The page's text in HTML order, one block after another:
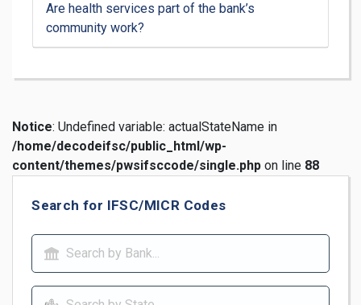
Are health services part of the bank’s
community work?
Notice: Undefined variable: actualStateName in
/home/decodeifsc/public_html/wp-
content/themes/pwsifsccode/single.php on line 88
Search for IFSC/MICR Codes